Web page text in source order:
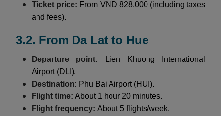
Ticket price: From VND 828,000 (including taxes
and fees).
3.2. From Da Lat to Hue
Departure point:
Lien Khuong International
Airport (DLI).
Destination: Phu Bai Airport (HUI).
Flight time: About 1 hour 20 minutes.
Flight frequency: About 5 flights/week.